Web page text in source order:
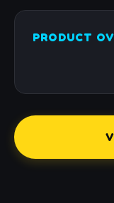
PRODUCT